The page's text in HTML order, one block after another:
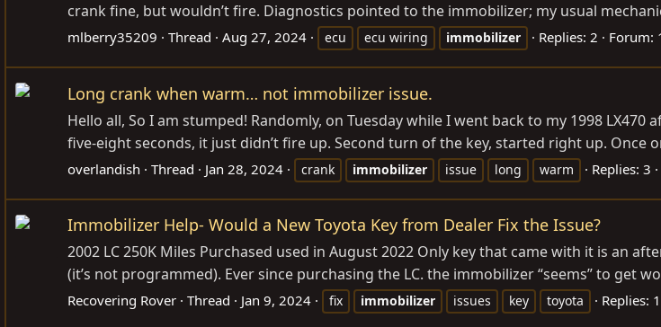
crank fine, but wouldn’t fire. Diagnostics pointed to the immobilizer; my usual
mlberry35209 Thread Aug 27, 2024 ecu ecu wiring immobilizer Replies: 2 Forum:
Long crank when warm… not immobilizer issue.
Hello all, So I am stumped! Randomly, on Tuesday while I went back to my 1998
five-eight seconds, it just didn’t fire up. Second turn of the key, started right up. Once
overlandish Thread Jan 28, 2024 crank immobilizer issue long warm Replies: 3
Immobilizer Help- Would a New Toyota Key from Dealer Fix the Issue?
2002 LC 250K Miles Purchased used in August 2022 Only key that came with it is an
(it’s not programmed). Ever since purchasing the LC. the immobilizer “seems” to get
Recovering Rover Thread Jan 9, 2024 fix immobilizer issues key toyota Replies: